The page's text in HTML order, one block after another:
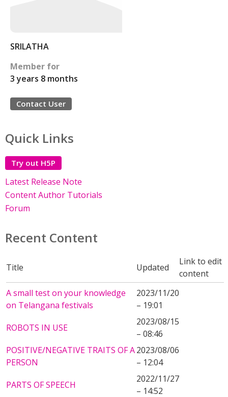
SRILATHA
Member for
3 years 8 months
Contact User
Quick Links
Try out H5P
Latest Release Note
Content Author Tutorials
Forum
Recent Content
Title Updated
Link to edit
content
A small test on your knowledge
on Telangana festivals
2023/11/20
– 19:01
ROBOTS IN USE
2023/08/15
– 08:46
POSITIVE/NEGATIVE TRAITS OF A
PERSON
2023/08/06
– 12:04
PARTS OF SPEECH
2022/11/27
– 14:52